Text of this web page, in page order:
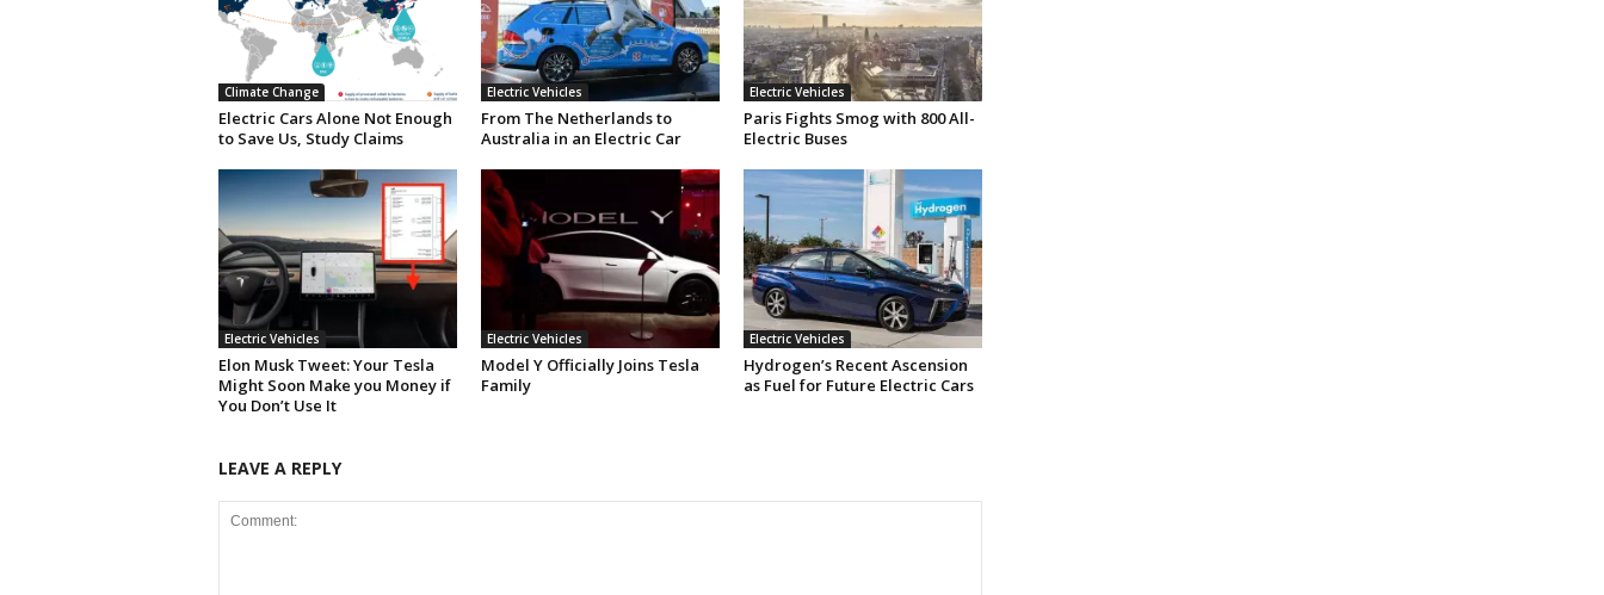
Climate Change
Electric Cars Alone Not Enough
to Save Us, Study Claims
Electric Vehicles
From The Netherlands to
Australia in an Electric Car
Electric Vehicles
Paris Fights Smog with 800 All-
Electric Buses
Electric Vehicles
Elon Musk Tweet: Your Tesla
Might Soon Make you Money if
You Don’t Use It
Electric Vehicles
Model Y Officially Joins Tesla
Family
Electric Vehicles
Hydrogen’s Recent Ascension
as Fuel for Future Electric Cars
LEAVE A REPLY